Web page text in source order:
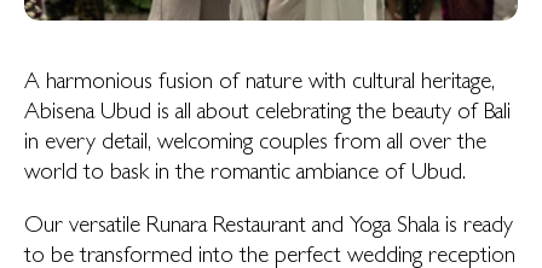
A harmonious fusion of nature with cultural heritage,
Abisena Ubud is all about celebrating the beauty of Bali
in every detail, welcoming couples from all over the
world to bask in the romantic ambiance of Ubud.
Our versatile Runara Restaurant and Yoga Shala is ready
to be transformed into the perfect wedding reception